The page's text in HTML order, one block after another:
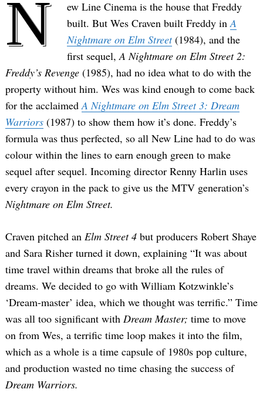
N
ew Line Cinema is the house that Freddy
built. But Wes Craven built Freddy inA
Nightmare on Elm Street (1984), and the
first sequel,A Nightmare on Elm Street 2:
Freddy’s Revenge (1985), had no idea what to do with the
property without him. Wes was kind enough to come back
for the acclaimedA Nightmare on Elm Street 3: Dream
Warriors (1987) to show them how it’s done. Freddy’s
formula was thus perfected, so all New Line had to do was
colour within the lines to earn enough green to make
sequel after sequel. Incoming director Renny Harlin uses
every crayon in the pack to give us the MTV generation’s
Nightmare on Elm Street.
Craven pitched an Elm Street 4 but producers Robert Shaye
and Sara Risher turned it down, explaining “It was about
time travel within dreams that broke all the rules of
dreams. We decided to go with William Kotzwinkle’s
‘Dream-master’ idea, which we thought was terrific.” Time
was all too significant with Dream Master; time to move
on from Wes, a terrific time loop makes it into the film,
which as a whole is a time capsule of 1980s pop culture,
and production wasted no time chasing the success of
Dream Warriors.